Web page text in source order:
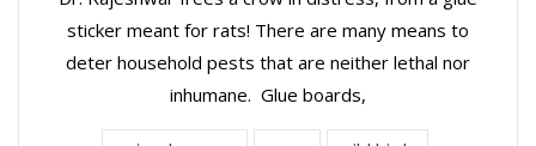
sticker meant for rats! There are many means to
deter household pests that are neither lethal nor
inhumane. Glue boards,